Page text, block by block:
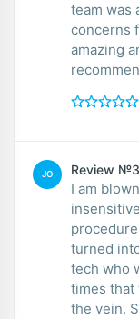
team was
concerns for
amazing
JO Review
I am
turned
tech who
times that
the vein.